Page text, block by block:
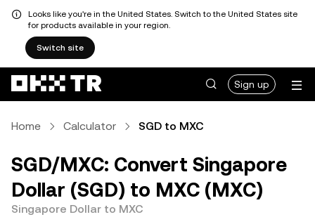
Looks like you're in the United States. Switch to the United States site
for products available in your region.
Switch site
Sign up
Home Calculator SGD to MXC
SGD/MXC: Convert Singapore
Dollar (SGD) to MXC (MXC)
Singapore Dollar to MXC